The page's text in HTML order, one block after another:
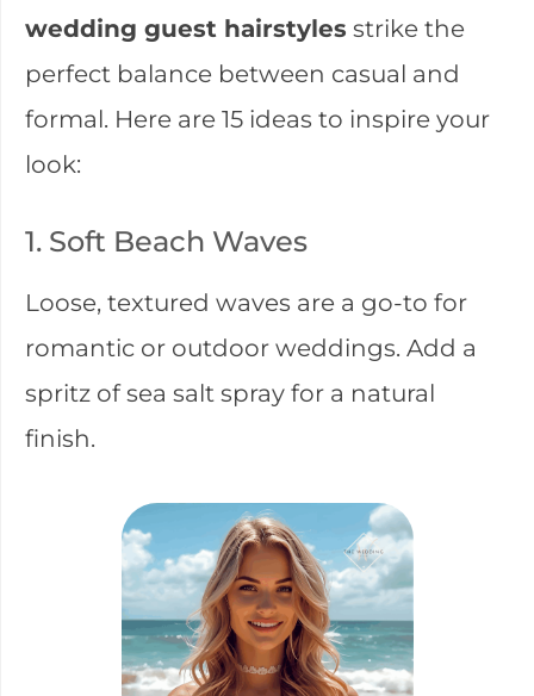
wedding guest hairstyles strike the
perfect balance between casual and
formal. Here are 15 ideas to inspire your
look:
1. Soft Beach Waves
Loose, textured waves are a go-to for
romantic or outdoor weddings. Add a
spritz of sea salt spray for a natural
finish.